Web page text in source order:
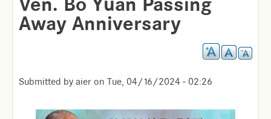
Away Anniversary
Submitted by aier on Tue, 04/16/2024 - 02:26